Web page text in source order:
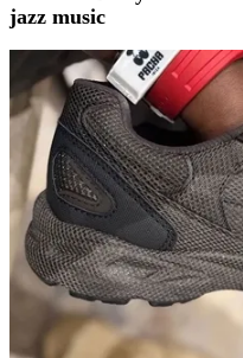
jazz music